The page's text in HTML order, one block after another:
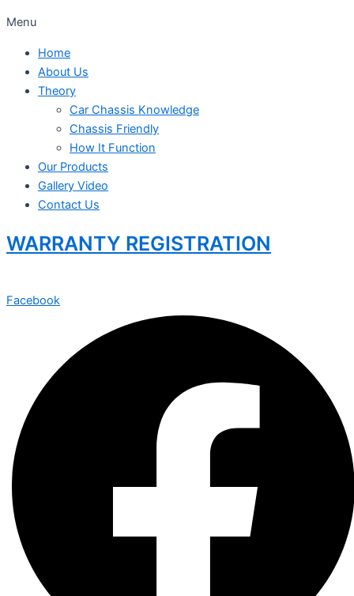
Menu
Home
About Us
Theory
Car Chassis Knowledge
Chassis Friendly
How It Function
Our Products
Gallery Video
Contact Us
WARRANTY REGISTRATION
Facebook